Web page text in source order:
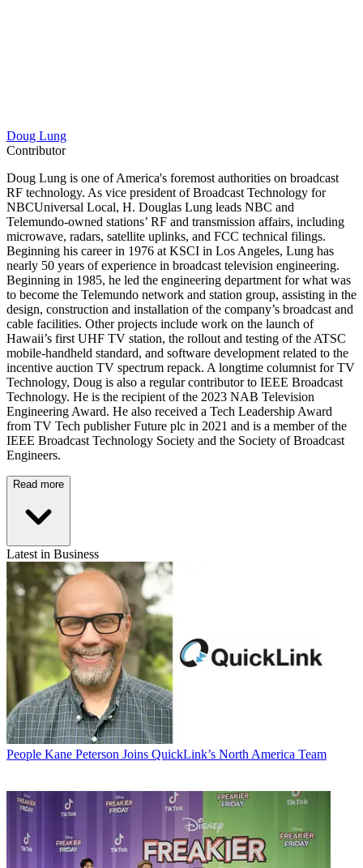
Doug Lung
Contributor
Doug Lung is one of America's foremost authorities on broadcast
RF technology. As vice president of Broadcast Technology for
NBCUniversal Local, H. Douglas Lung leads NBC and
Telemundo-owned stations’ RF and transmission affairs, including
microwave, radars, satellite uplinks, and FCC technical filings.
Beginning his career in 1976 at KSCI in Los Angeles, Lung has
nearly 50 years of experience in broadcast television engineering.
Beginning in 1985, he led the engineering department for what was
to become the Telemundo network and station group, assisting in the
design, construction and installation of the company’s broadcast and
cable facilities. Other projects include work on the launch of
Hawaii’s first UHF TV station, the rollout and testing of the ATSC
mobile-handheld standard, and software development related to the
incentive auction TV spectrum repack. A longtime columnist for TV
Technology, Doug is also a regular contributor to IEEE Broadcast
Technology. He is the recipient of the 2023 NAB Television
Engineering Award. He also received a Tech Leadership Award
from TV Tech publisher Future plc in 2021 and is a member of the
IEEE Broadcast Technology Society and the Society of Broadcast
Engineers.
Read more
Latest in Business
People Kane Peterson Joins QuickLink’s North America Team